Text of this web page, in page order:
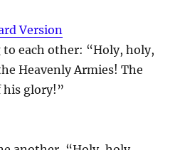
Version
each other: “Holy, holy,
Heavenly Armies! The
his glory!”